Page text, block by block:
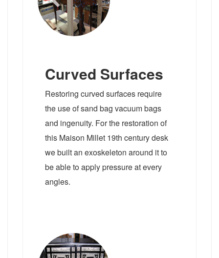
Curved Surfaces
Restoring curved surfaces require
the use of sand bag vacuum bags
and ingenuity. For the restoration of
this Maison Millet 19th century desk
we built an exoskeleton around it to
be able to apply pressure at every
angles.